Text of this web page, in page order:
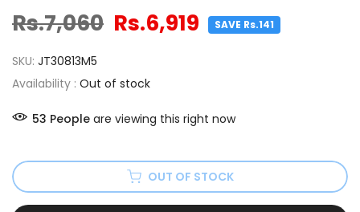
Rs.7,060 Rs.6,919 SAVE Rs.141
SKU: JT30813M5
Availability : Out of stock
53 People are viewing this right now
OUT OF STOCK